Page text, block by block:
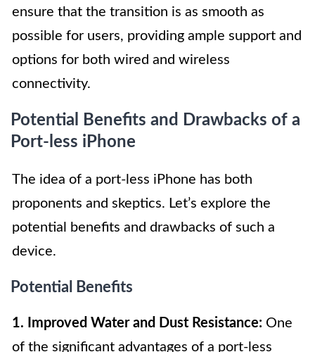
ensure that the transition is as smooth as
possible for users, providing ample support and
options for both wired and wireless
connectivity.
Potential Benefits and Drawbacks of a
Port-less iPhone
The idea of a port-less iPhone has both
proponents and skeptics. Let’s explore the
potential benefits and drawbacks of such a
device.
Potential Benefits
1. Improved Water and Dust Resistance: One
of the significant advantages of a port-less